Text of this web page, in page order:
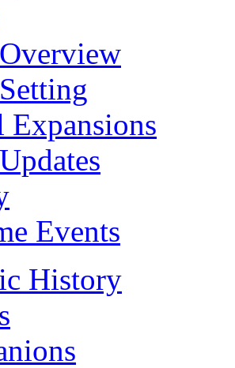
Events
History